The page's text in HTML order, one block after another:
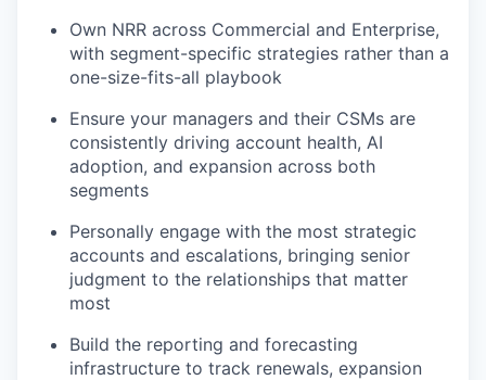
Own NRR across Commercial and Enterprise,
with segment-specific strategies rather than a
one-size-fits-all playbook
Ensure your managers and their CSMs are
consistently driving account health, AI
adoption, and expansion across both
segments
Personally engage with the most strategic
accounts and escalations, bringing senior
judgment to the relationships that matter
most
Build the reporting and forecasting
infrastructure to track renewals, expansion